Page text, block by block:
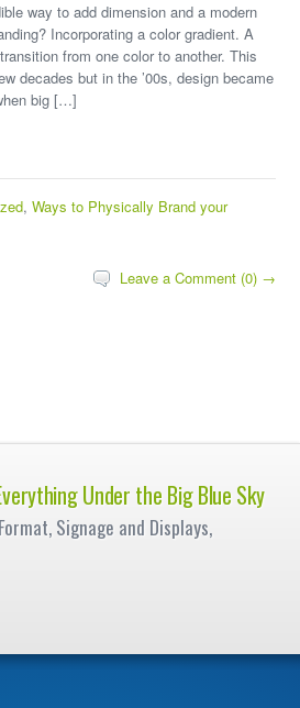
way to add dimension and a modern
Incorporating a color gradient. A
from one color to another. This
decades but in the ’00s, design became
big […]
,Ways to Physically Brand your
Leave a Comment (0) →
Under the Big Blue Sky
Signage and Displays,